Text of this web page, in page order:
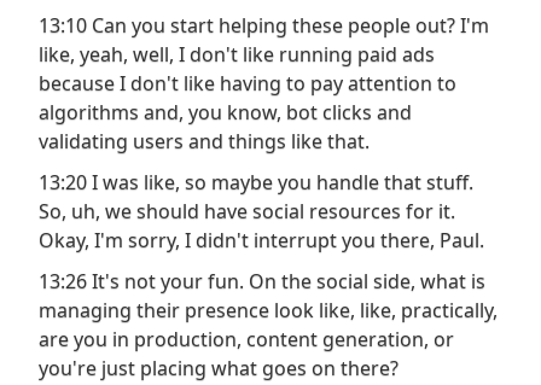
13:10 Can you start helping these people out? I'm
like, yeah, well, I don't like running paid ads
because I don't like having to pay attention to
algorithms and, you know, bot clicks and
validating users and things like that.
13:20 I was like, so maybe you handle that stuff.
So, uh, we should have social resources for it.
Okay, I'm sorry, I didn't interrupt you there, Paul.
13:26 It's not your fun. On the social side, what is
managing their presence look like, like, practically,
are you in production, content generation, or
you're just placing what goes on there?